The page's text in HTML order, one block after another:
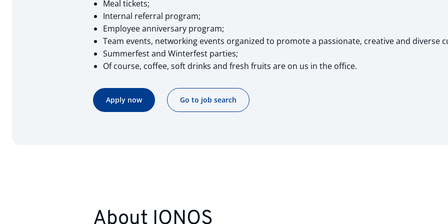
Meal tickets;
Internal referral program;
Employee anniversary program;
Team events, networking events organized to promote a passionate, creative and diverse
Summerfest and Winterfest parties;
Of course, coffee, soft drinks and fresh fruits are on us in the office.
Apply now Go to job search
About IONOS